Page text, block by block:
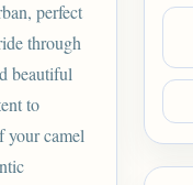
perfect
through
beautiful
to
your camel